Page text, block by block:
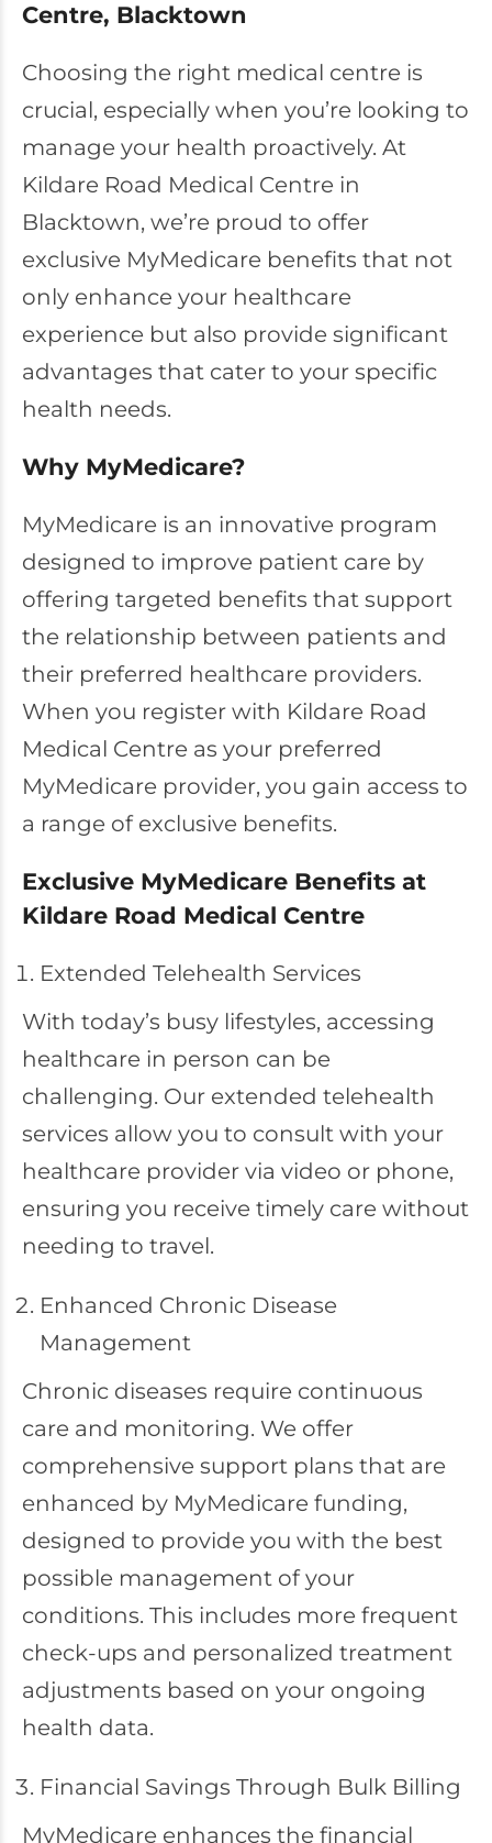
Centre, Blacktown
Choosing the right medical centre is
crucial, especially when you’re looking to
manage your health proactively. At
Kildare Road Medical Centre in
Blacktown, we’re proud to offer
exclusive MyMedicare benefits that not
only enhance your healthcare
experience but also provide significant
advantages that cater to your specific
health needs.
Why MyMedicare?
MyMedicare is an innovative program
designed to improve patient care by
offering targeted benefits that support
the relationship between patients and
their preferred healthcare providers.
When you register with Kildare Road
Medical Centre as your preferred
MyMedicare provider, you gain access to
a range of exclusive benefits.
Exclusive MyMedicare Benefits at
Kildare Road Medical Centre
Extended Telehealth Services
With today’s busy lifestyles, accessing
healthcare in person can be
challenging. Our extended telehealth
services allow you to consult with your
healthcare provider via video or phone,
ensuring you receive timely care without
needing to travel.
Enhanced Chronic Disease
Management
Chronic diseases require continuous
care and monitoring. We offer
comprehensive support plans that are
enhanced by MyMedicare funding,
designed to provide you with the best
possible management of your
conditions. This includes more frequent
check-ups and personalized treatment
adjustments based on your ongoing
health data.
Financial Savings Through Bulk Billing
MyMedicare enhances the financial